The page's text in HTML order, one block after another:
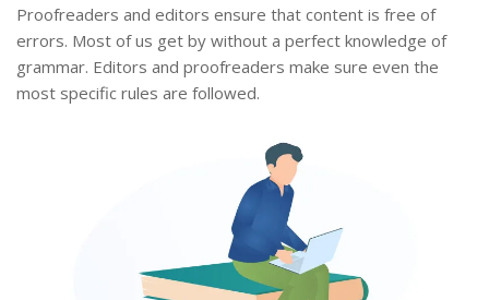
Proofreaders and editors ensure that content is free of
errors. Most of us get by without a perfect knowledge of
grammar. Editors and proofreaders make sure even the
most specific rules are followed.